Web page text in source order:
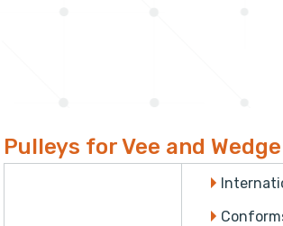
Pulleys for Vee and